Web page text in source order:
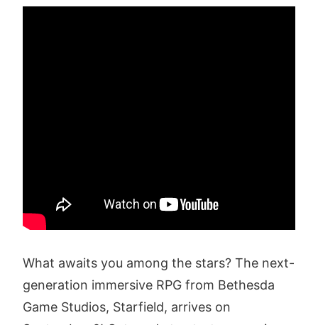
What awaits you among the stars? The next-
generation immersive RPG from Bethesda
Game Studios, Starfield, arrives on